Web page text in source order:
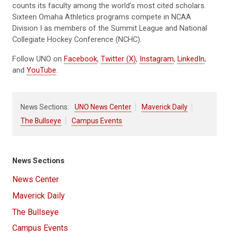
counts its faculty among the world’s most cited scholars.
Sixteen Omaha Athletics programs compete in NCAA
Division I as members of the Summit League and National
Collegiate Hockey Conference (NCHC).
Follow UNO on Facebook, Twitter (X), Instagram, LinkedIn,
and YouTube.
News Sections: UNO News Center
Maverick Daily
The Bullseye
Campus Events
News Sections
News Center
Maverick Daily
The Bullseye
Campus Events